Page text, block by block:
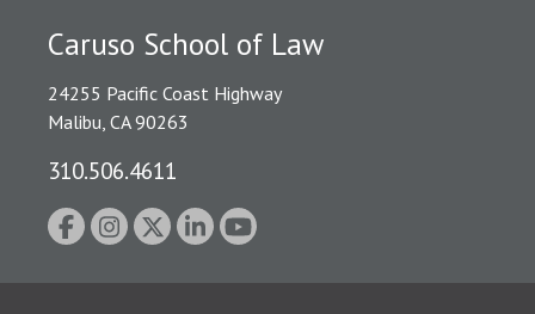
Caruso School of Law
24255 Pacific Coast Highway
Malibu, CA 90263
310.506.4611